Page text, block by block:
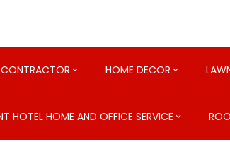
HOME DECOR
HOTEL HOME AND OFFICE SERVICE